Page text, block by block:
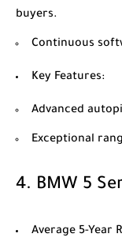
buyers.
Continuous
Key Features:
Advanced
Exceptional
4. BMW 5
Average 5-Year